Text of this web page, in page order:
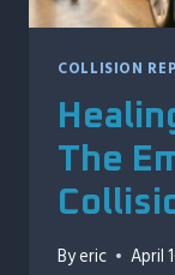
COLLISION
The
Byeric April